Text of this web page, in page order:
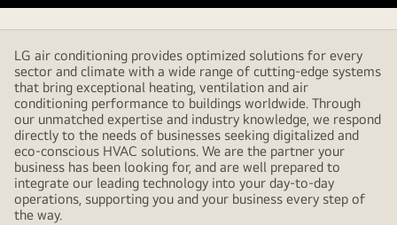
LG air conditioning provides optimized solutions for every
sector and climate with a wide range of cutting-edge systems
that bring exceptional heating, ventilation and air
conditioning performance to buildings worldwide. Through
our unmatched expertise and industry knowledge, we respond
directly to the needs of businesses seeking digitalized and
eco-conscious HVAC solutions. We are the partner your
business has been looking for, and are well prepared to
integrate our leading technology into your day-to-day
operations, supporting you and your business every step of
the way.